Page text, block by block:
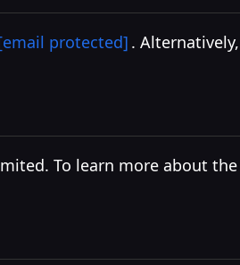
protected] .
To learn more about